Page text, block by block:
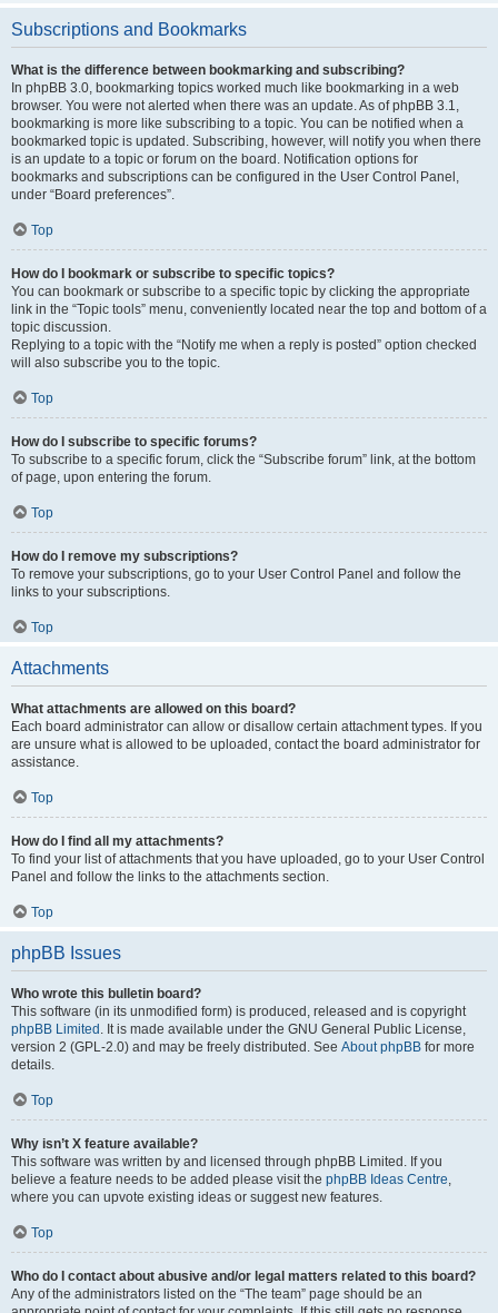
Subscriptions and Bookmarks
What is the difference between bookmarking and subscribing?
In phpBB 3.0, bookmarking topics worked much like bookmarking in a web
browser. You were not alerted when there was an update. As of phpBB 3.1,
bookmarking is more like subscribing to a topic. You can be notified when a
bookmarked topic is updated. Subscribing, however, will notify you when there
is an update to a topic or forum on the board. Notification options for
bookmarks and subscriptions can be configured in the User Control Panel,
under “Board preferences”.
Top
How do I bookmark or subscribe to specific topics?
You can bookmark or subscribe to a specific topic by clicking the appropriate
link in the “Topic tools” menu, conveniently located near the top and bottom of a
topic discussion.
Replying to a topic with the “Notify me when a reply is posted” option checked
will also subscribe you to the topic.
Top
How do I subscribe to specific forums?
To subscribe to a specific forum, click the “Subscribe forum” link, at the bottom
of page, upon entering the forum.
Top
How do I remove my subscriptions?
To remove your subscriptions, go to your User Control Panel and follow the
links to your subscriptions.
Top
Attachments
What attachments are allowed on this board?
Each board administrator can allow or disallow certain attachment types. If you
are unsure what is allowed to be uploaded, contact the board administrator for
assistance.
Top
How do I find all my attachments?
To find your list of attachments that you have uploaded, go to your User Control
Panel and follow the links to the attachments section.
Top
phpBB Issues
Who wrote this bulletin board?
This software (in its unmodified form) is produced, released and is copyright
phpBB Limited . It is made available under the GNU General Public License,
version 2 (GPL-2.0) and may be freely distributed. See About phpBB for more
details.
Top
Why isn’t X feature available?
This software was written by and licensed through phpBB Limited. If you
believe a feature needs to be added please visit the phpBB Ideas Centre,
where you can upvote existing ideas or suggest new features.
Top
Who do I contact about abusive and/or legal matters related to this board?
Any of the administrators listed on the “The team” page should be an